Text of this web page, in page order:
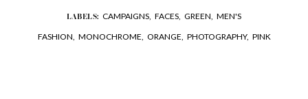
LABELS: CAMPAIGNS, FACES, GREEN,
MEN'S
FASHION, MONOCHROME, ORANGE, PHOTOGRAPHY, PINK